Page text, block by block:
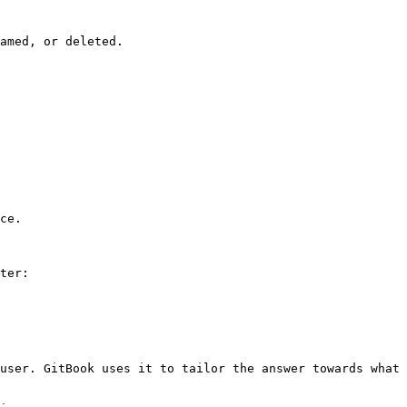
or deleted.
GitBook uses it to tailor the answer towards what